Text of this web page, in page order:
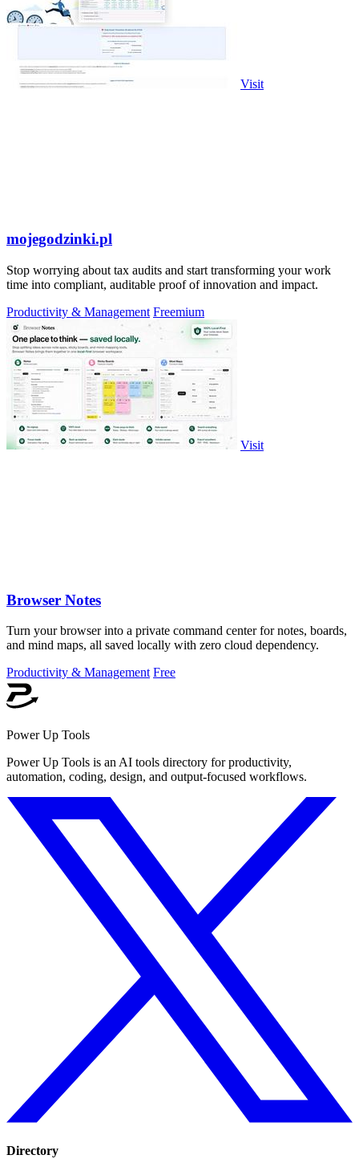
Visit
mojegodzinki.pl
Stop worrying about tax audits and start transforming your work
time into compliant, auditable proof of innovation and impact.
Productivity & Management Freemium
Visit
Browser Notes
Turn your browser into a private command center for notes, boards,
and mind maps, all saved locally with zero cloud dependency.
Productivity & Management Free
Power Up Tools
Power Up Tools is an AI tools directory for productivity,
automation, coding, design, and output-focused workflows.
Directory